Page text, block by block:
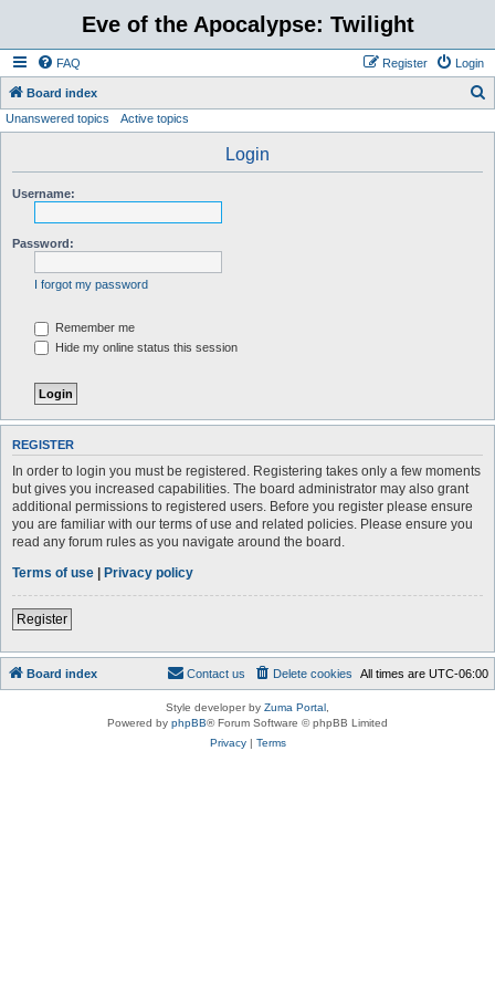
Eve of the Apocalypse: Twilight
FAQ Login
Register
Board index
Unanswered topics Active topics
Login
Username:
Password:
I forgot my password
Remember me
Hide my online status this session
REGISTER
In order to login you must be registered. Registering takes only a few moments
but gives you increased capabilities. The board administrator may also grant
additional permissions to registered users. Before you register please ensure
you are familiar with our terms of use and related policies. Please ensure you
read any forum rules as you navigate around the board.
Terms of use | Privacy policy
Register
Board index All times are UTC-06:00
Delete cookies
Contact us
Style developer by Zuma Portal
Powered by phpBB® Forum Software © phpBB Limited
Privacy| Terms